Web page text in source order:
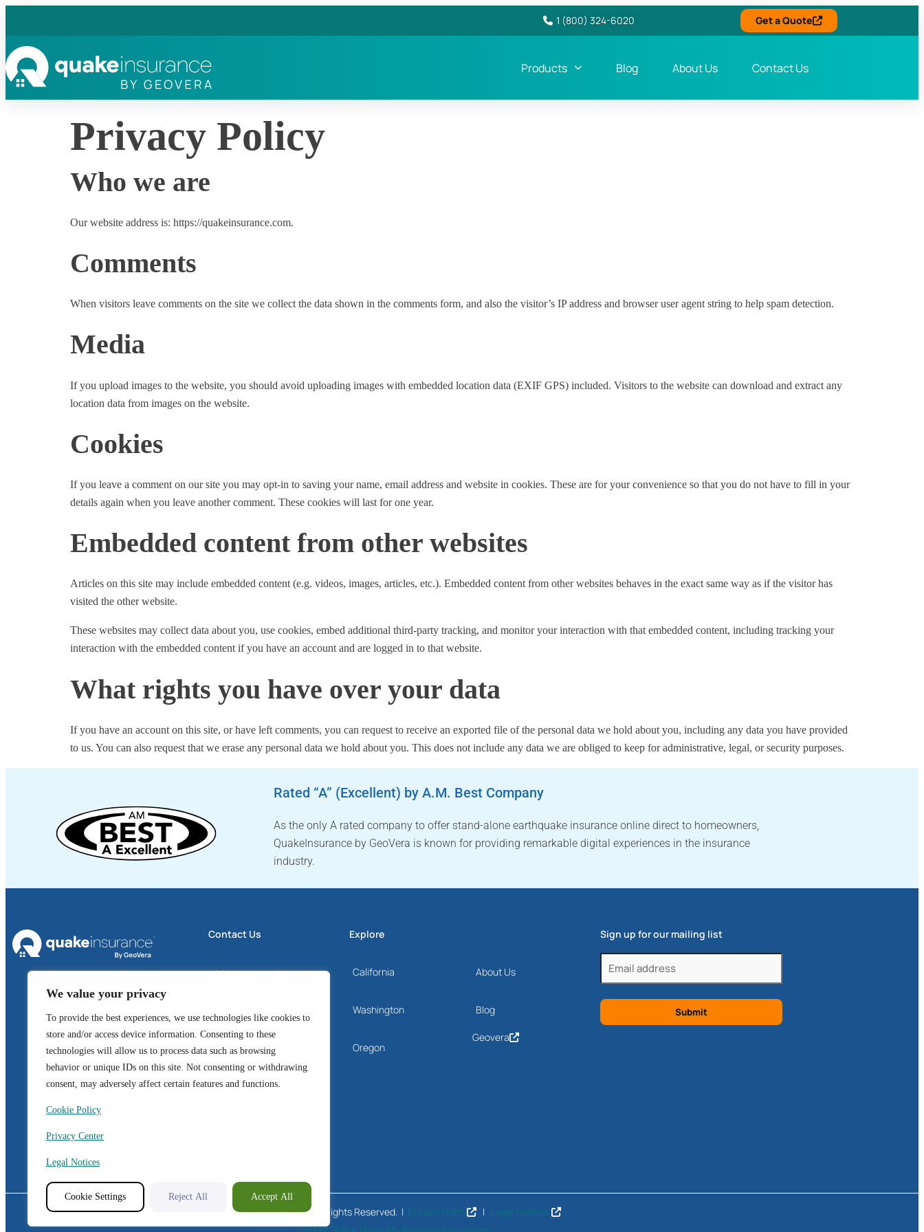
We value your privacy
To provide the best experiences, we use technologies like cookies to
store and/or access device information. Consenting to these
technologies will allow us to process data such as browsing
behavior or unique IDs on this site. Not consenting or withdrawing
consent, may adversely affect certain features and functions.
Cookie Policy
Privacy Center
Legal Notices
Cookie Settings Reject All Accept All
1 (800) 324-6020 Get a Quote
Products Blog About Us Contact Us
Privacy Policy
Who we are
Our website address is: https://quakeinsurance.com.
Comments
When visitors leave comments on the site we collect the data shown in the comments form, and also the visitor’s IP address and browser user agent string to help spam detection.
Media
If you upload images to the website, you should avoid uploading images with embedded location data (EXIF GPS) included. Visitors to the website can download and extract any
location data from images on the website.
Cookies
If you leave a comment on our site you may opt-in to saving your name, email address and website in cookies. These are for your convenience so that you do not have to fill in your
details again when you leave another comment. These cookies will last for one year.
Embedded content from other websites
Articles on this site may include embedded content (e.g. videos, images, articles, etc.). Embedded content from other websites behaves in the exact same way as if the visitor has
visited the other website.
These websites may collect data about you, use cookies, embed additional third-party tracking, and monitor your interaction with that embedded content, including tracking your
interaction with the embedded content if you have an account and are logged in to that website.
What rights you have over your data
If you have an account on this site, or have left comments, you can request to receive an exported file of the personal data we hold about you, including any data you have provided
to us. You can also request that we erase any personal data we hold about you. This does not include any data we are obliged to keep for administrative, legal, or security purposes.
Rated “A” (Excellent) by A.M. Best Company
As the only A rated company to offer stand-alone earthquake insurance online direct to homeowners,
QuakeInsurance by GeoVera is known for providing remarkable digital experiences in the insurance
industry.
Contact Us
4605 Business Center Drive
Fairfield, CA 94534
1 (800) 324-6020
GeoVera Advantage
Explore
California
Washington
Oregon
About Us
Blog
Geovera
Sign up for our mailing list
© Copyright 2026. All Rights Reserved. | Privacy Policy | Legal Notices